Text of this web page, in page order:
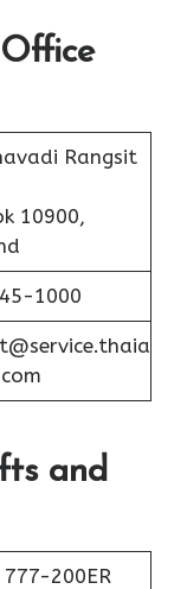
Rangsit
10900,
1000
and
200ER